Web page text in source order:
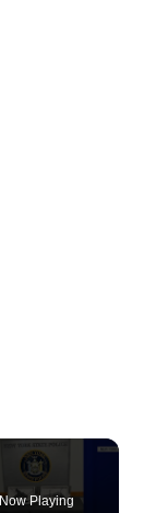
Now Playing